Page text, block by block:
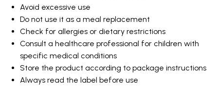
Avoid excessive use
Do not use it as a meal replacement
Check for allergies or dietary restrictions
Consult a healthcare professional for children with
specific medical conditions
Store the product according to package instructions
Always read the label before use